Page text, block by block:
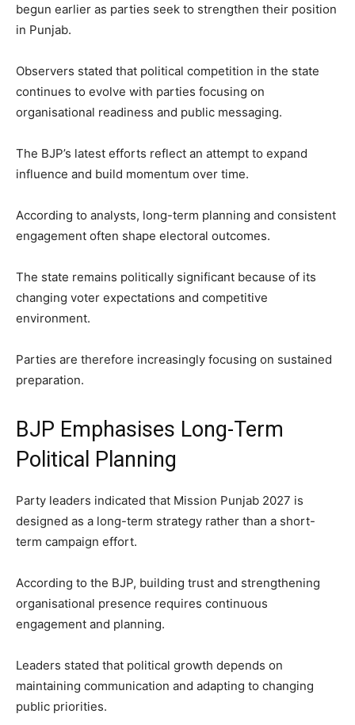
begun earlier as parties seek to strengthen their position
in Punjab.
Observers stated that political competition in the state
continues to evolve with parties focusing on
organisational readiness and public messaging.
The BJP’s latest efforts reflect an attempt to expand
influence and build momentum over time.
According to analysts, long-term planning and consistent
engagement often shape electoral outcomes.
The state remains politically significant because of its
changing voter expectations and competitive
environment.
Parties are therefore increasingly focusing on sustained
preparation.
BJP Emphasises Long-Term
Political Planning
Party leaders indicated that Mission Punjab 2027 is
designed as a long-term strategy rather than a short-
term campaign effort.
According to the BJP, building trust and strengthening
organisational presence requires continuous
engagement and planning.
Leaders stated that political growth depends on
maintaining communication and adapting to changing
public priorities.